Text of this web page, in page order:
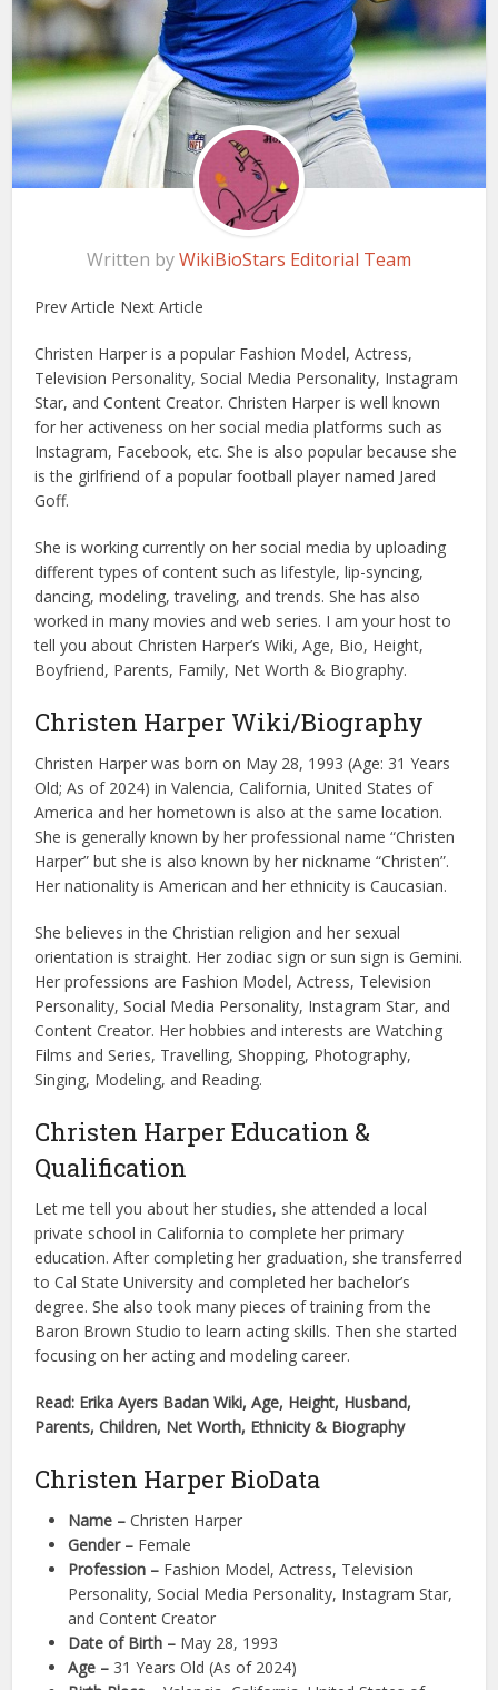
Written byWikiBioStars Editorial Team
Prev Article Next Article
Christen Harper is a popular Fashion Model, Actress,
Television Personality, Social Media Personality, Instagram
Star, and Content Creator. Christen Harper is well known
for her activeness on her social media platforms such as
Instagram, Facebook, etc. She is also popular because she
is the girlfriend of a popular football player named Jared
Goff.
She is working currently on her social media by uploading
different types of content such as lifestyle, lip-syncing,
dancing, modeling, traveling, and trends. She has also
worked in many movies and web series. I am your host to
tell you about Christen Harper’s Wiki, Age, Bio, Height,
Boyfriend, Parents, Family, Net Worth & Biography.
Christen Harper Wiki/Biography
Christen Harper was born on May 28, 1993 (Age: 31 Years
Old; As of 2024) in Valencia, California, United States of
America and her hometown is also at the same location.
She is generally known by her professional name “Christen
Harper” but she is also known by her nickname “Christen”.
Her nationality is American and her ethnicity is Caucasian.
She believes in the Christian religion and her sexual
orientation is straight. Her zodiac sign or sun sign is Gemini.
Her professions are Fashion Model, Actress, Television
Personality, Social Media Personality, Instagram Star, and
Content Creator. Her hobbies and interests are Watching
Films and Series, Travelling, Shopping, Photography,
Singing, Modeling, and Reading.
Christen Harper Education &
Qualification
Let me tell you about her studies, she attended a local
private school in California to complete her primary
education. After completing her graduation, she transferred
to Cal State University and completed her bachelor’s
degree. She also took many pieces of training from the
Baron Brown Studio to learn acting skills. Then she started
focusing on her acting and modeling career.
Read: Erika Ayers Badan Wiki, Age, Height, Husband,
Parents, Children, Net Worth, Ethnicity & Biography
Christen Harper BioData
Name – Christen Harper
Gender – Female
Profession – Fashion Model, Actress, Television
Personality, Social Media Personality, Instagram Star,
and Content Creator
Date of Birth – May 28, 1993
Age – 31 Years Old (As of 2024)